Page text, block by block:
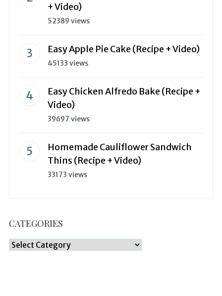
+ Video)
52389 views
Easy Apple Pie Cake (Recipe + Video)
45133 views
Easy Chicken Alfredo Bake (Recipe +
Video)
39697 views
Homemade Cauliflower Sandwich
Thins (Recipe + Video)
33173 views
CATEGORIES
Categories